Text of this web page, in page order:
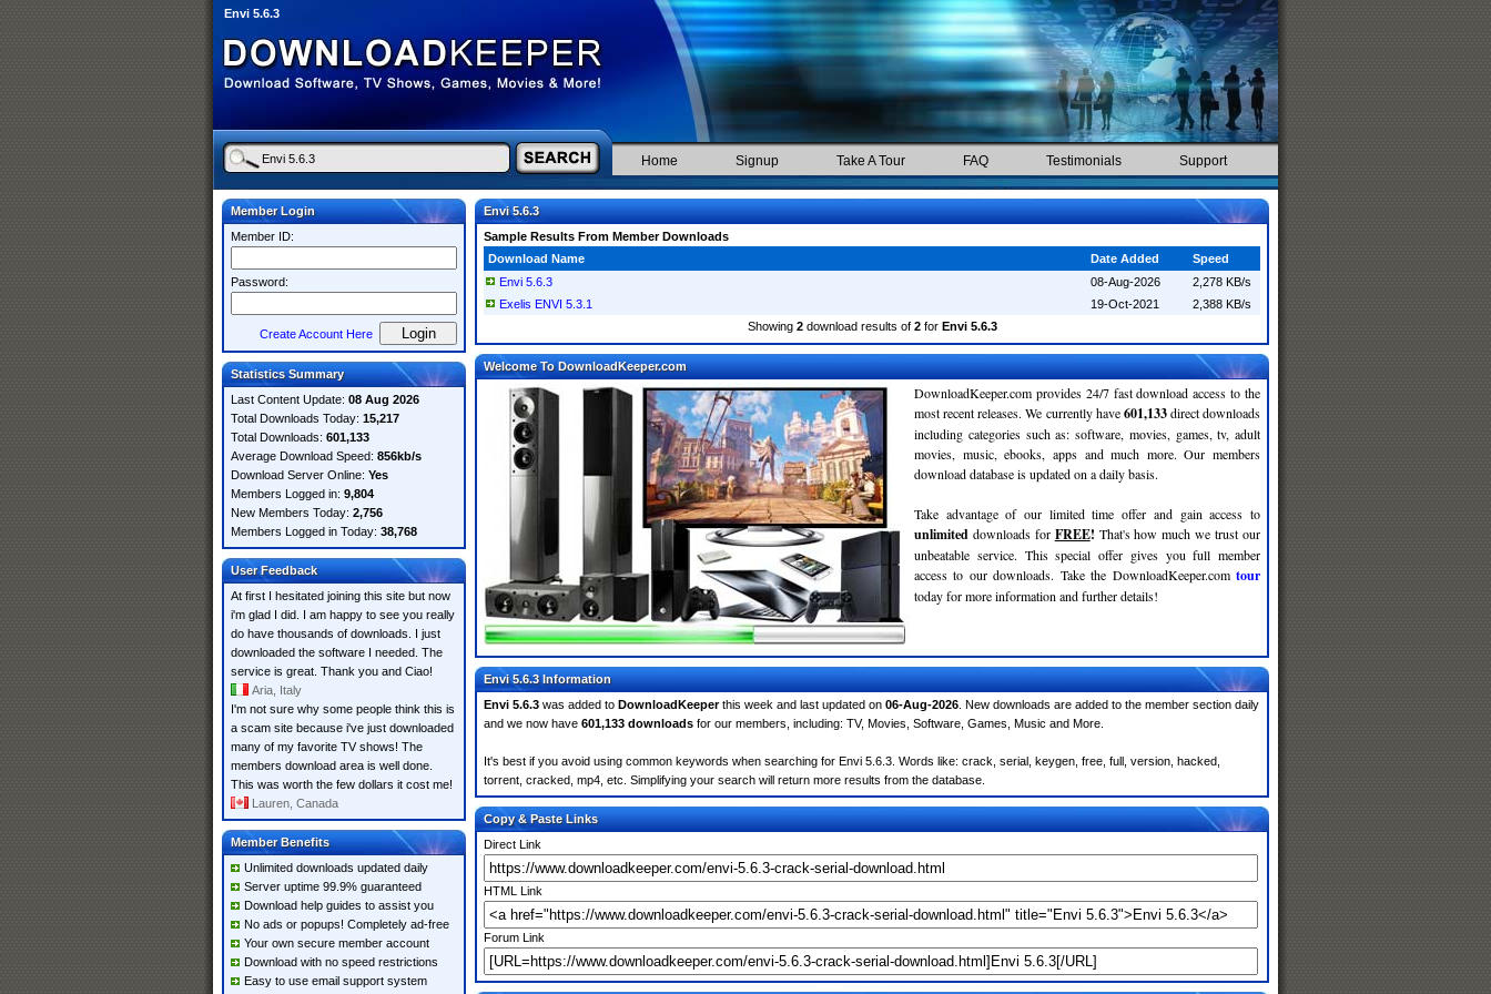
Envi 5.6.3
Home Signup Take A Tour FAQ Testimonials Support
Member Login
Member ID:
Password:
Create Account Here
Statistics Summary
Last Content Update: 08 Aug 2026
Total Downloads Today: 15,217
Total Downloads: 601,133
Average Download Speed: 856kb/s
Download Server Online: Yes
Members Logged in: 9,804
New Members Today: 2,756
Members Logged in Today: 38,768
User Feedback
At first I hesitated joining this site but now
i'm glad I did. I am happy to see you really
do have thousands of downloads. I just
downloaded the software I needed. The
service is great. Thank you and Ciao!
Aria, Italy
I'm not sure why some people think this is
a scam site because i've just downloaded
many of my favorite TV shows! The
members download area is well done.
This was worth the few dollars it cost me!
Lauren, Canada
Member Benefits
Unlimited downloads updated daily
Server uptime 99.9% guaranteed
Download help guides to assist you
No ads or popups! Completely ad-free
Your own secure member account
Download with no speed restrictions
Easy to use email support system
Envi 5.6.3
Sample Results From Member Downloads
Download Name
Date Added
Speed
Envi 5.6.3
08-Aug-2026
2,278 KB/s
Exelis ENVI 5.3.1
19-Oct-2021
2,388 KB/s
Showing 2download results of 2for Envi 5.6.3
Welcome To DownloadKeeper.com
DownloadKeeper.com provides 24/7 fast download access to the
most recent releases. We currently have601,133direct downloads
including categories such as: software, movies, games, tv, adult
movies, music, ebooks, apps and much more. Our members
download database is updated on a daily basis.
Take advantage of our limited time offer and gain access to
unlimited downloads for FREE! That's how much we trust our
unbeatable service. This special offer gives you full member
access to our downloads. Take the DownloadKeeper.com tour
today for more information and further details!
Envi 5.6.3 Information
Envi 5.6.3 was added to DownloadKeeperthis week and last updated on 06-Aug-2026 . New downloads are added to the member section daily
and we now have 601,133 downloads for our members, including: TV, Movies, Software, Games, Music and More.
It's best if you avoid using common keywords when searching for Envi 5.6.3. Words like: crack, serial, keygen, free, full, version, hacked,
torrent, cracked, mp4, etc. Simplifying your search will return more results from the database.
Copy & Paste Links
Direct Link
HTML Link
Forum Link